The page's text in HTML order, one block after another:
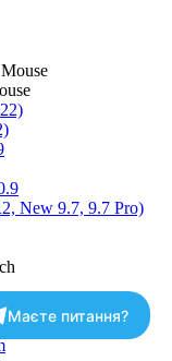
New 9.7, 9.7 Pro)
- Series 10-11
Маєте питання?